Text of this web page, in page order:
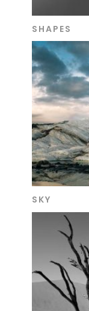
SHAPES
SKY